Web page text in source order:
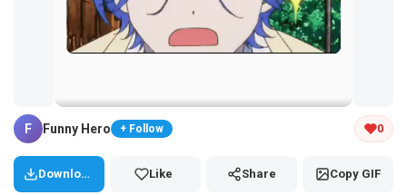
Tap and hold the GIF to copy or save
F Funny Hero + Follow 0
Download Like Share Copy GIF